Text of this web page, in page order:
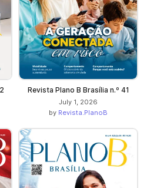
Revista Plano B Brasília n.º 41
July 1, 2026
by Revista.PlanoB